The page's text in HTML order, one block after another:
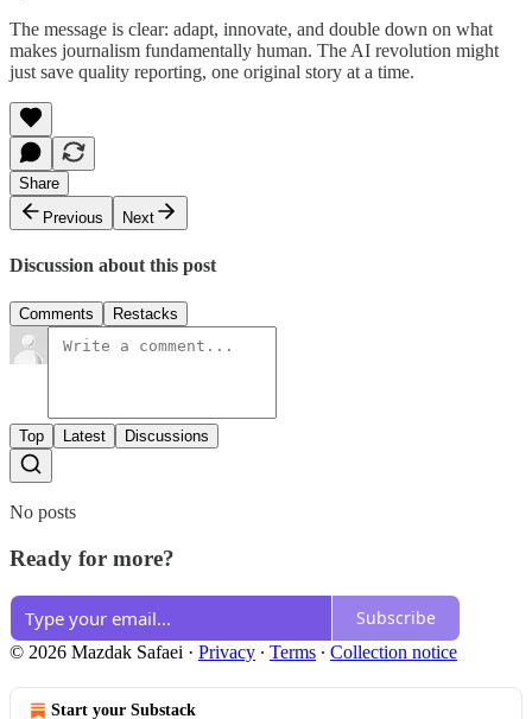
The message is clear: adapt, innovate, and double down on what
makes journalism fundamentally human. The AI revolution might
just save quality reporting, one original story at a time.
Share
Previous
Next
Discussion about this post
Comments Restacks
Top Latest Discussions
No posts
Ready for more?
Subscribe
© 2026 Mazdak Safaei · Privacy ∙ Terms ∙ Collection notice
Start your Substack